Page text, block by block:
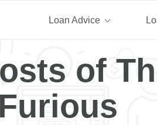
Loan Advice
of
Furious